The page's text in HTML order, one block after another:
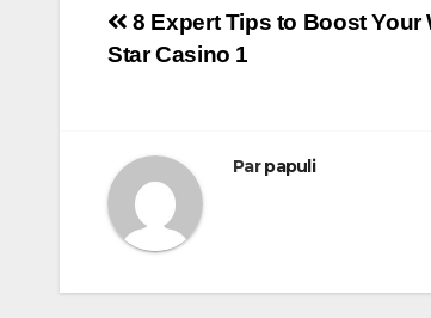
Navigation
8 Expert Tips to Boost Your
Star Casino 1
Parpapuli